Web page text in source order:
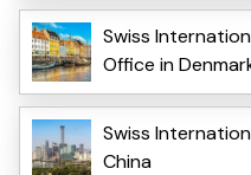
Swiss
Office in
Swiss
China